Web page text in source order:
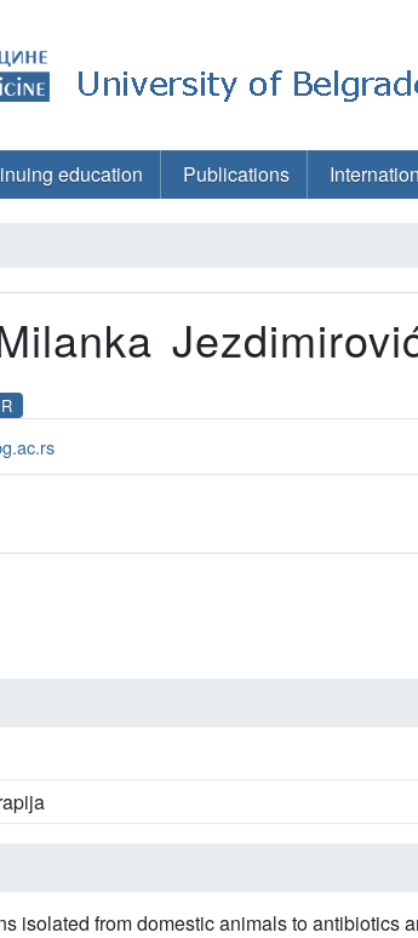
education Publications
isolated from domestic animals to antibiotics